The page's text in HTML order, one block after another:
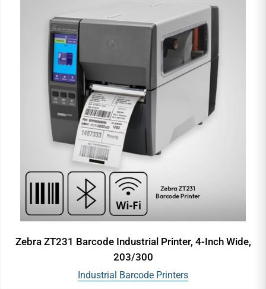
Zebra ZT231 Barcode Industrial Printer, 4-Inch Wide,
203/300
Industrial Barcode Printers